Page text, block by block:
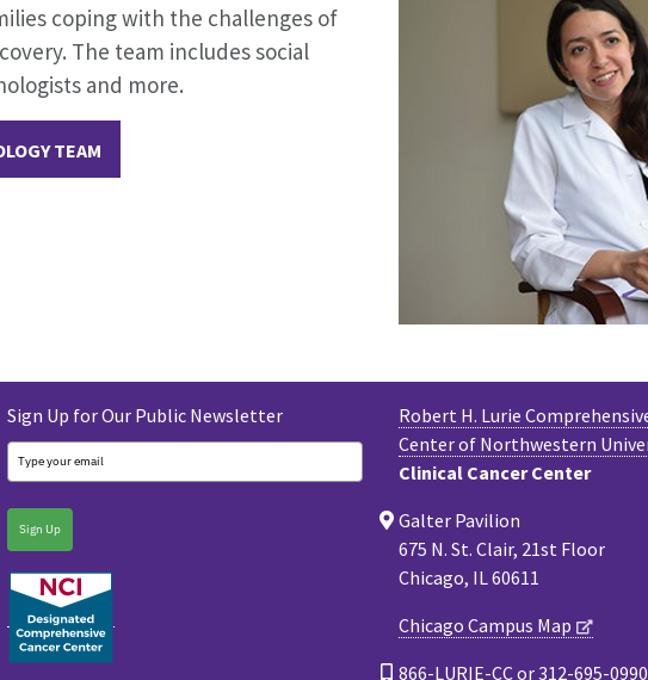
coping with the challenges of
The team includes social
and more.
TEAM
Robert H. Lurie
Center of Northwestern
Clinical Cancer Center
Galter Pavilion
675 N. St. Clair, 21st Floor
Chicago, IL 60611
Chicago Campus Map
866-LURIE-CC or 312-695-0990
Sign Up for Our Public Newsletter
Sign Up